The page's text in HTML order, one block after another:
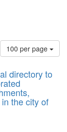
Number
of
to
display
per
page
100 per page
directory to
the city of